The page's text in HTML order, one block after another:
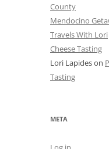
County
Mendocino
Travels With Lori
Cheese Tasting
Lori Lapideson
Tasting
META